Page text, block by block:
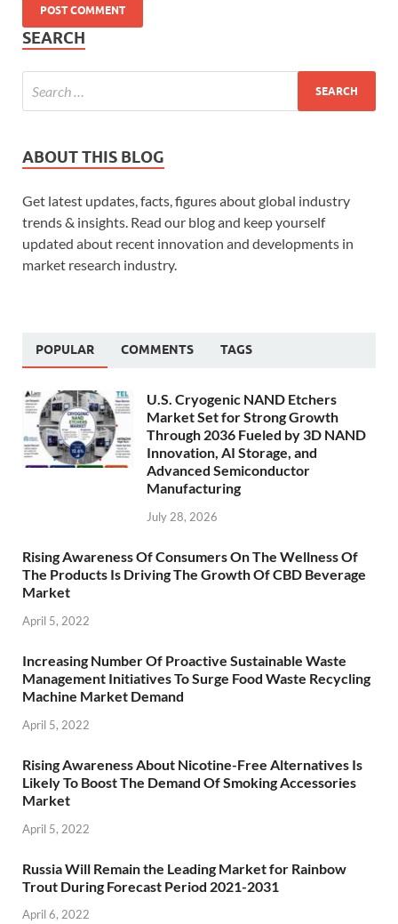
SEARCH
ABOUT THIS BLOG
Get latest updates, facts, figures about global industry
trends & insights. Read our blog and keep yourself
updated about recent innovation and developments in
market research industry.
POPULAR COMMENTS TAGS
U.S. Cryogenic NAND Etchers
Market Set for Strong Growth
Through 2036 Fueled by 3D NAND
Innovation, AI Storage, and
Advanced Semiconductor
Manufacturing
July 28, 2026
Rising Awareness Of Consumers On The Wellness Of
The Products Is Driving The Growth Of CBD Beverage
Market
April 5, 2022
Increasing Number Of Proactive Sustainable Waste
Management Initiatives To Surge Food Waste Recycling
Machine Market Demand
April 5, 2022
Rising Awareness About Nicotine-Free Alternatives Is
Likely To Boost The Demand Of Smoking Accessories
Market
April 5, 2022
Russia Will Remain the Leading Market for Rainbow
Trout During Forecast Period 2021-2031
April 6, 2022